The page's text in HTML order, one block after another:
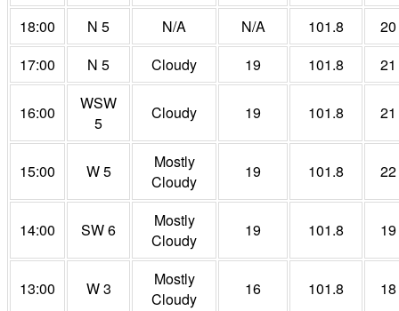
18:00
N 5 N/A N/A 101.8
20
17:00
N 5 Cloudy 19 101.8 21
16:00
WSW
5
Cloudy 19 101.8 21
15:00 W 5
Mostly
Cloudy
19 101.8 22
14:00 SW 6
Mostly
Cloudy
19 101.8 19
13:00 W 3
Mostly
Cloudy
16 101.8 18